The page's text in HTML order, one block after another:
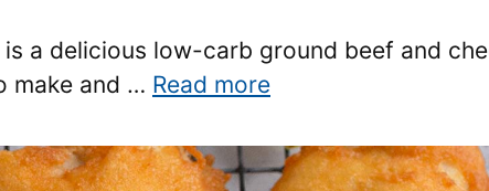
is a delicious low-carb ground beef and
make and … Read more